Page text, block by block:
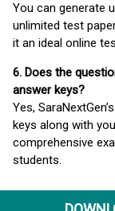
You can generate
unlimited test
it an ideal online
6. Does the
answer keys?
Yes,
keys along with
comprehensive
students.